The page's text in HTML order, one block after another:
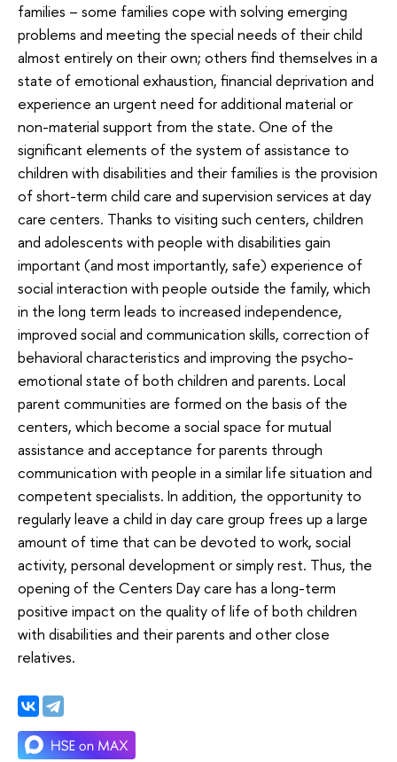
families – some families cope with solving emerging
problems and meeting the special needs of their child
almost entirely on their own; others find themselves in a
state of emotional exhaustion, financial deprivation and
experience an urgent need for additional material or
non-material support from the state. One of the
significant elements of the system of assistance to
children with disabilities and their families is the provision
of short-term child care and supervision services at day
care centers. Thanks to visiting such centers, children
and adolescents with people with disabilities gain
important (and most importantly, safe) experience of
social interaction with people outside the family, which
in the long term leads to increased independence,
improved social and communication skills, correction of
behavioral characteristics and improving the psycho-
emotional state of both children and parents. Local
parent communities are formed on the basis of the
centers, which become a social space for mutual
assistance and acceptance for parents through
communication with people in a similar life situation and
competent specialists. In addition, the opportunity to
regularly leave a child in day care group frees up a large
amount of time that can be devoted to work, social
activity, personal development or simply rest. Thus, the
opening of the Centers Day care has a long-term
positive impact on the quality of life of both children
with disabilities and their parents and other close
relatives.